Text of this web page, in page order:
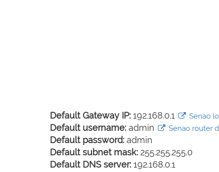
Default Gateway IP: 192.168.0.1 Senao
Default username: admin Senao router
Default password: admin
Default subnet mask: 255.255.255.0
Default DNS server: 192.168.0.1